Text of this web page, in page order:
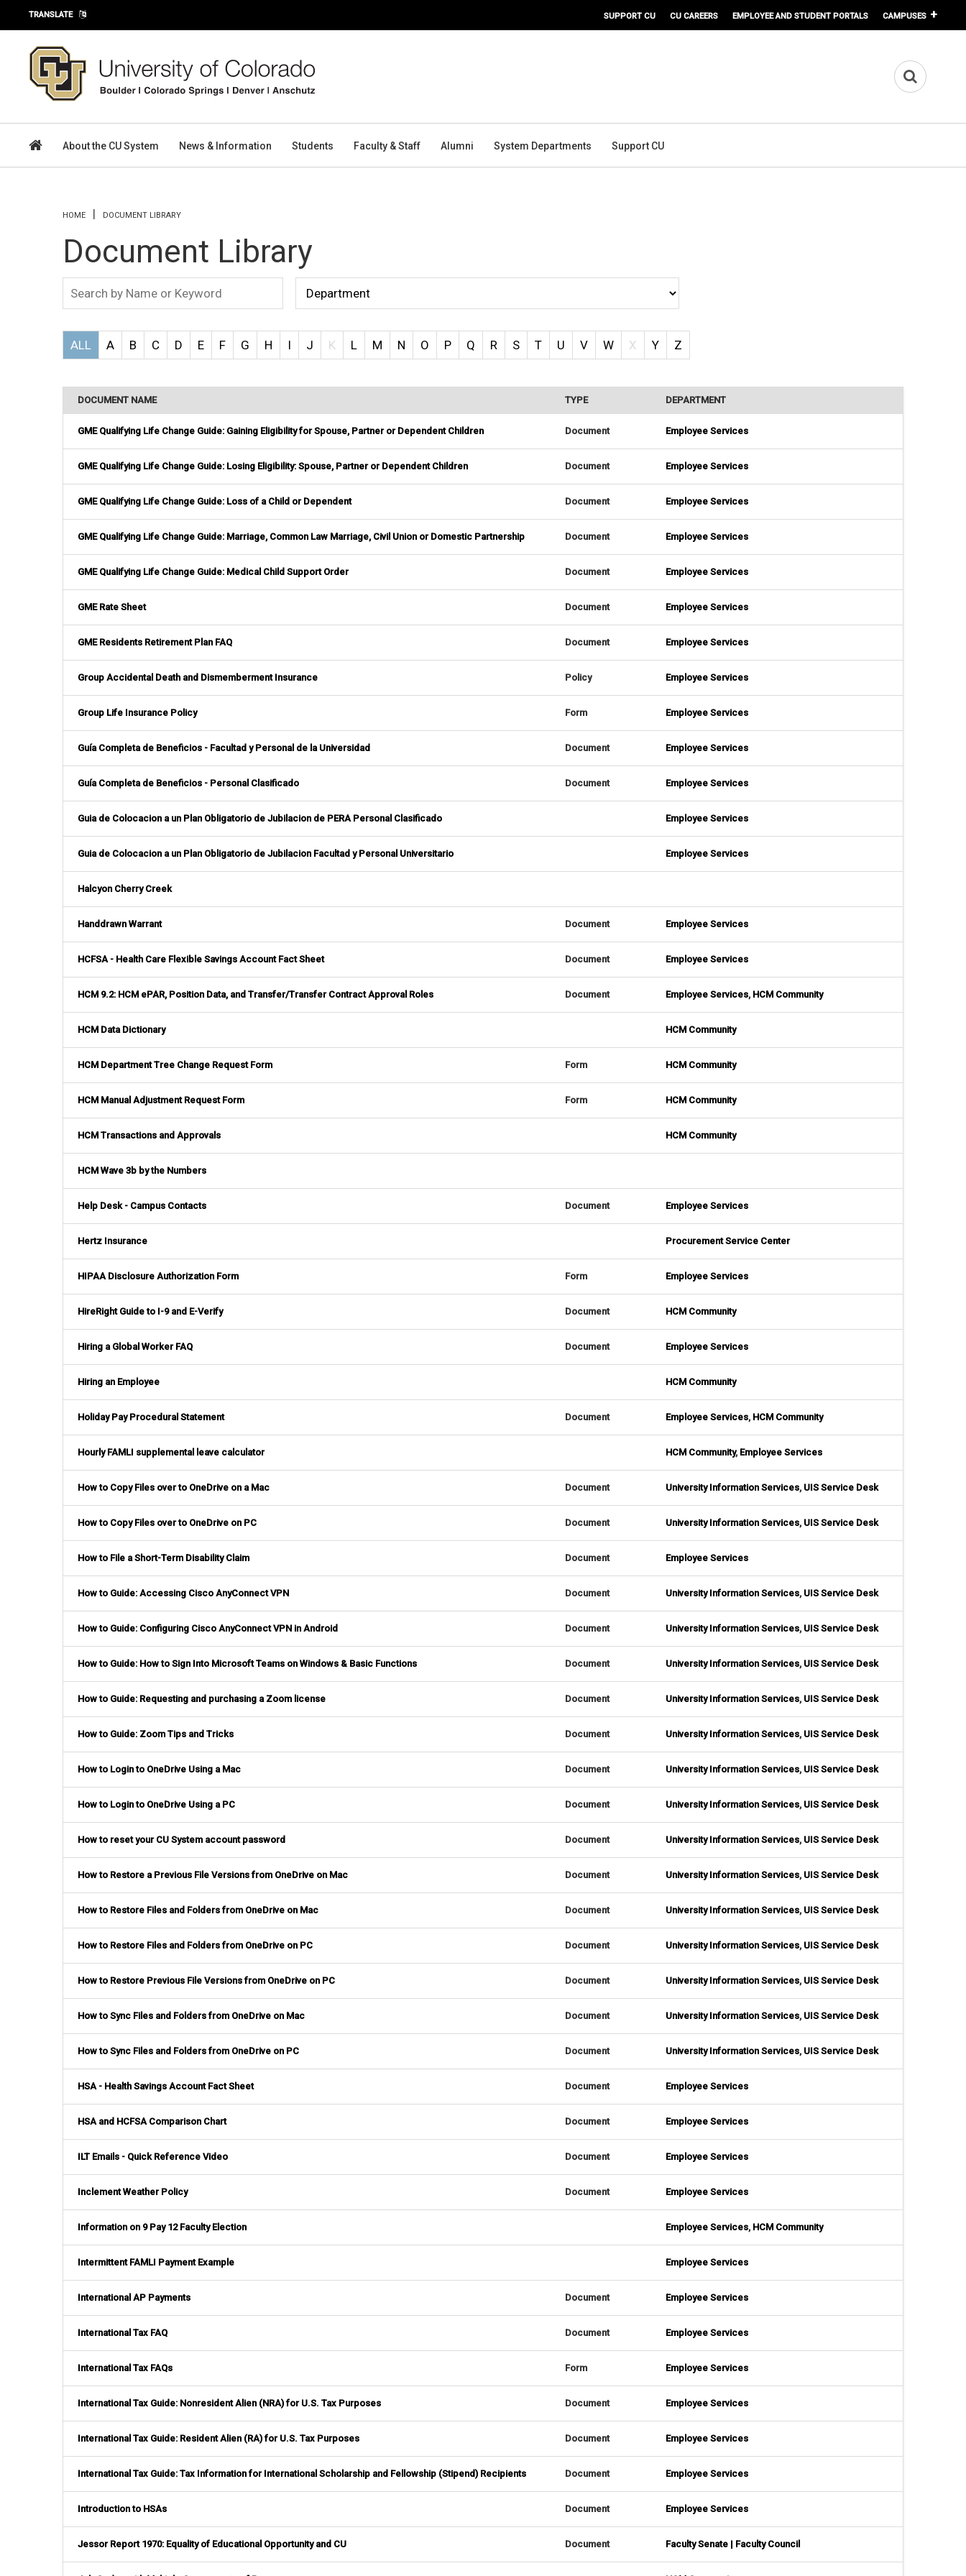
Skip to main content
TRANSLATE SUPPORT CU CU CAREERS EMPLOYEE AND STUDENT PORTALS CAMPUSES
About the CU System News & Information Students Faculty & Staff Alumni System Departments Support CU
You are here
HOME DOCUMENT LIBRARY
Document Library
ALL A B C D E F G H I J K L M N O P Q R S T U V W X Y Z
DOCUMENT NAME TYPE DEPARTMENT
GME Qualifying Life Change Guide: Gaining Eligibility for Spouse, Partner or Dependent Children Document Employee Services
GME Qualifying Life Change Guide: Losing Eligibility: Spouse, Partner or Dependent Children Document Employee Services
GME Qualifying Life Change Guide: Loss of a Child or Dependent Document Employee Services
GME Qualifying Life Change Guide: Marriage, Common Law Marriage, Civil Union or Domestic Partnership Document Employee Services
GME Qualifying Life Change Guide: Medical Child Support Order Document Employee Services
GME Rate Sheet Document Employee Services
GME Residents Retirement Plan FAQ Document Employee Services
Group Accidental Death and Dismemberment Insurance Policy Employee Services
Group Life Insurance Policy Form Employee Services
Guía Completa de Beneficios - Facultad y Personal de la Universidad Document Employee Services
Guía Completa de Beneficios - Personal Clasificado Document Employee Services
Guia de Colocacion a un Plan Obligatorio de Jubilacion de PERA Personal Clasificado Employee Services
Guia de Colocacion a un Plan Obligatorio de Jubilacion Facultad y Personal Universitario Employee Services
Halcyon Cherry Creek
Handdrawn Warrant Document Employee Services
HCFSA - Health Care Flexible Savings Account Fact Sheet Document Employee Services
HCM 9.2: HCM ePAR, Position Data, and Transfer/Transfer Contract Approval Roles Document Employee Services, HCM Community
HCM Data Dictionary HCM Community
HCM Department Tree Change Request Form Form HCM Community
HCM Manual Adjustment Request Form Form HCM Community
HCM Transactions and Approvals HCM Community
HCM Wave 3b by the Numbers
Help Desk - Campus Contacts Document Employee Services
Hertz Insurance Procurement Service Center
HIPAA Disclosure Authorization Form Form Employee Services
HireRight Guide to I-9 and E-Verify Document HCM Community
Hiring a Global Worker FAQ Document Employee Services
Hiring an Employee HCM Community
Holiday Pay Procedural Statement Document Employee Services, HCM Community
Hourly FAMLI supplemental leave calculator HCM Community, Employee Services
How to Copy Files over to OneDrive on a Mac Document University Information Services, UIS Service Desk
How to Copy Files over to OneDrive on PC Document University Information Services, UIS Service Desk
How to File a Short-Term Disability Claim Document Employee Services
How to Guide: Accessing Cisco AnyConnect VPN Document University Information Services, UIS Service Desk
How to Guide: Configuring Cisco AnyConnect VPN in Android Document University Information Services, UIS Service Desk
How to Guide: How to Sign Into Microsoft Teams on Windows & Basic Functions Document University Information Services, UIS Service Desk
How to Guide: Requesting and purchasing a Zoom license Document University Information Services, UIS Service Desk
How to Guide: Zoom Tips and Tricks Document University Information Services, UIS Service Desk
How to Login to OneDrive Using a Mac Document University Information Services, UIS Service Desk
How to Login to OneDrive Using a PC Document University Information Services, UIS Service Desk
How to reset your CU System account password Document University Information Services, UIS Service Desk
How to Restore a Previous File Versions from OneDrive on Mac Document University Information Services, UIS Service Desk
How to Restore Files and Folders from OneDrive on Mac Document University Information Services, UIS Service Desk
How to Restore Files and Folders from OneDrive on PC Document University Information Services, UIS Service Desk
How to Restore Previous File Versions from OneDrive on PC Document University Information Services, UIS Service Desk
How to Sync Files and Folders from OneDrive on Mac Document University Information Services, UIS Service Desk
How to Sync Files and Folders from OneDrive on PC Document University Information Services, UIS Service Desk
HSA - Health Savings Account Fact Sheet Document Employee Services
HSA and HCFSA Comparison Chart Document Employee Services
ILT Emails - Quick Reference Video Document Employee Services
Inclement Weather Policy Document Employee Services
Information on 9 Pay 12 Faculty Election Employee Services, HCM Community
Intermittent FAMLI Payment Example Employee Services
International AP Payments Document Employee Services
International Tax FAQ Document Employee Services
International Tax FAQs Form Employee Services
International Tax Guide: Nonresident Alien (NRA) for U.S. Tax Purposes Document Employee Services
International Tax Guide: Resident Alien (RA) for U.S. Tax Purposes Document Employee Services
International Tax Guide: Tax Information for International Scholarship and Fellowship (Stipend) Recipients Document Employee Services
Introduction to HSAs Document Employee Services
Jessor Report 1970: Equality of Educational Opportunity and CU Document Faculty Senate | Faculty Council